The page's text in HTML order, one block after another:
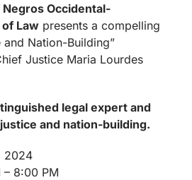
Occidental-
Law presents a compelling
and Nation-Building”
Justice Maria Lourdes
legal expert and
and nation-building.
2024
– 8:00 PM